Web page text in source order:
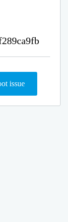
issue